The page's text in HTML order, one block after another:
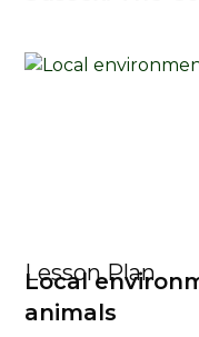
Lesson Plan
Local
animals